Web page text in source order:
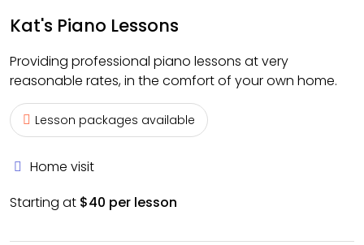
Kat's Piano Lessons
Providing professional piano lessons at very
reasonable rates, in the comfort of your own home.
Lesson packages available
Home visit
Starting at $40 per lesson